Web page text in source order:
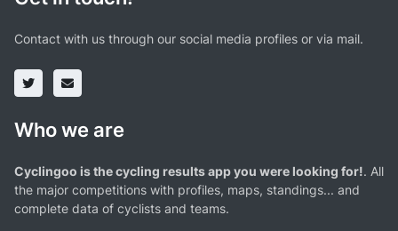
Contact with us through our social media profiles or via mail.
Who we are
Cyclingoo is the cycling results app you were looking for!. All
the major competitions with profiles, maps, standings... and
complete data of cyclists and teams.